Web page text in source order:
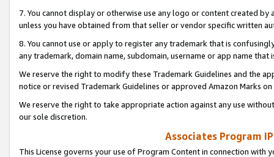
7. You cannot display or otherwise use any logo or content created
unless you have obtained from that seller or vendor specific written
8. You cannot use or apply to register any trademark that is
any trademark, domain name, subdomain, username or app name
We reserve the right to modify these Trademark Guidelines and the
notice or revised Trademark Guidelines or approved Amazon Marks
We reserve the right to take appropriate action against any use
our sole discretion.
Associates Program
This License governs your use of Program Content in connection